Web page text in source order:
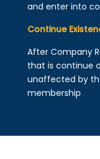
and enter into
Continue
After Company
that is continue
unaffected by
membership